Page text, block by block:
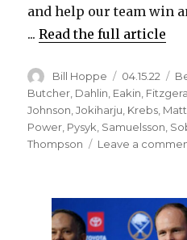
and help our team win
...Read the full article
Author
Bill Hoppe
Posted
on
04.15.22
Butcher, Dahlin, Eakin,
Johnson,Jokiharju, Krebs,
Power, Pysyk, Samuelsson,
Thompson
Leave a